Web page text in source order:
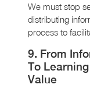
We must stop
distributing
process to
9. From
To
Value